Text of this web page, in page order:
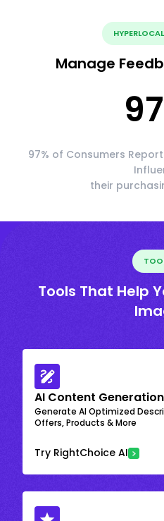
Manage
97
97% of Consumers
their
Tools That Help
AI Content Generation
Generate AI Optimized
Offers, Products & More
Try RightChoice AI